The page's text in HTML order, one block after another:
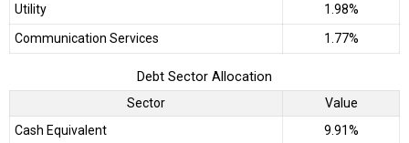
Utility
1.98%
Communication Services
1.77%
Debt Sector Allocation
Sector
Value
Cash Equivalent
9.91%